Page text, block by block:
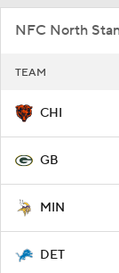
NFC North
TEAM
CHI
GB
MIN
DET